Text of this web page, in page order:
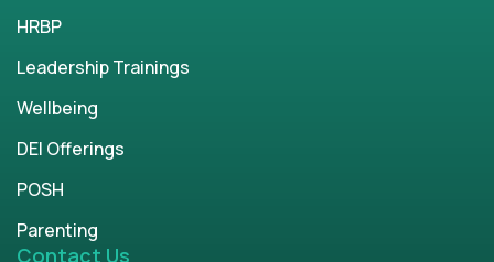
HRBP
Leadership Trainings
Wellbeing
DEI Offerings
POSH
Parenting
Contact Us